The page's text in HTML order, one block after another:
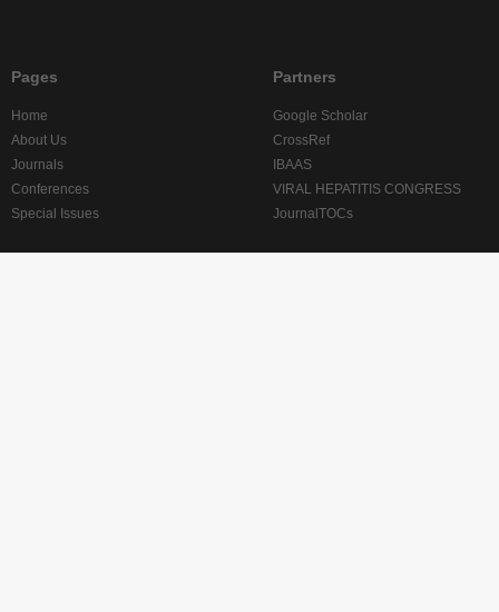
Pages
Home
About Us
Journals
Conferences
Special Issues
Partners
Google Scholar
CrossRef
IBAAS
VIRAL HEPATITIS CONGRESS
JournalTOCs